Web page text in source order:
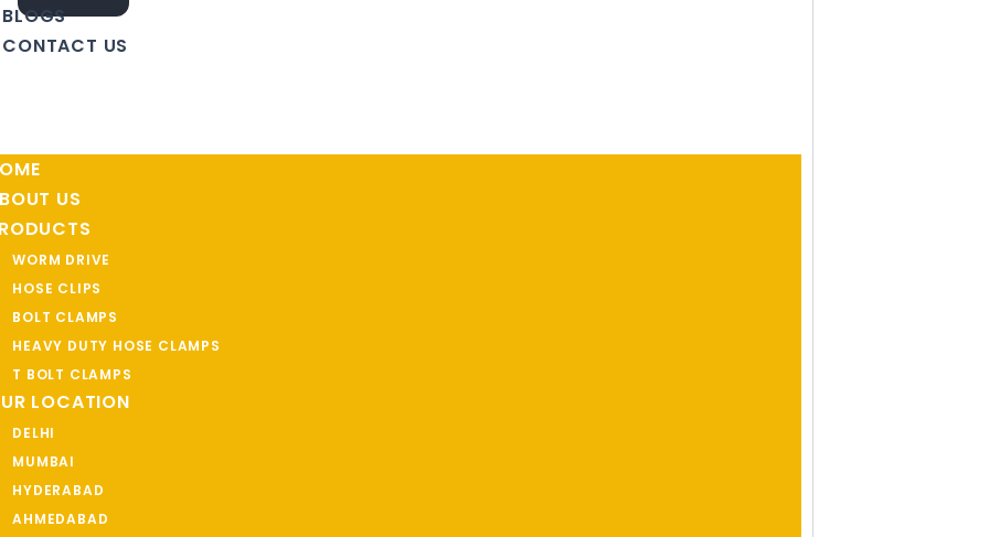
BLOGS
CONTACT US
US
WORM DRIVE
HOSE CLIPS
BOLT CLAMPS
HEAVY DUTY HOSE CLAMPS
T BOLT CLAMPS
LOCATION
DELHI
MUMBAI
HYDERABAD
AHMEDABAD